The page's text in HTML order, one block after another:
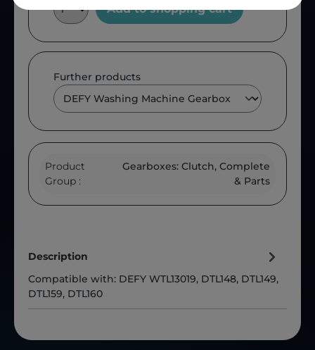
Add to shopping cart
Further products
Product
Group :
Gearboxes: Clutch, Complete
& Parts
Description
Compatible with: DEFY WTL13019, DTL148, DTL149,
DTL159, DTL160